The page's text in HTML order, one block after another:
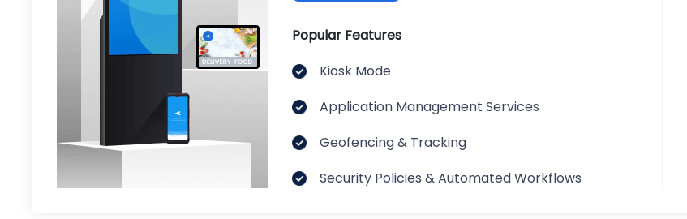
Popular Features
Kiosk Mode
Application Management Services
Geofencing & Tracking
Security Policies & Automated Workflows